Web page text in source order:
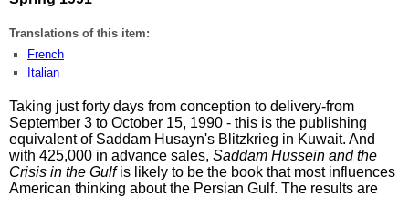
Translations of this item:
French
Italian
Taking just forty days from conception to delivery-from
September 3 to October 15, 1990 - this is the publishing
equivalent of Saddam Husayn's Blitzkrieg in Kuwait. And
with 425,000 in advance sales, Saddam Hussein and the
Crisis in the Gulfis likely to be the book that most influences
American thinking about the Persian Gulf. The results are